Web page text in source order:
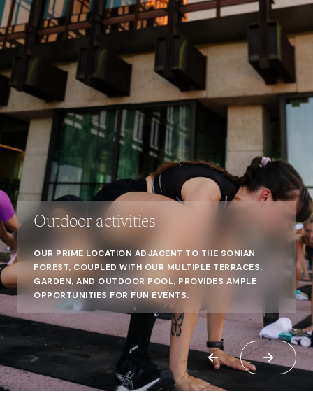
Outdoor activities
OUR PRIME LOCATION ADJACENT TO THE SONIAN
FOREST, COUPLED WITH OUR MULTIPLE TERRACES,
GARDEN, AND OUTDOOR POOL, PROVIDES AMPLE
OPPORTUNITIES FOR FUN EVENTS.